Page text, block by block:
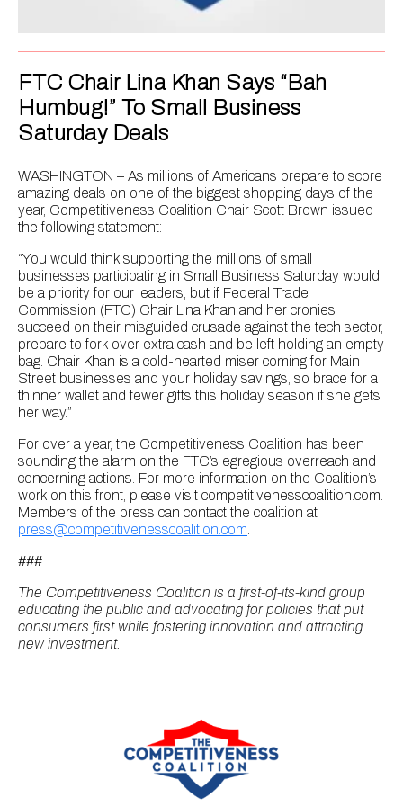
FTC Chair Lina Khan Says “Bah
Humbug!” To Small Business
Saturday Deals
WASHINGTON – As millions of Americans prepare to score
amazing deals on one of the biggest shopping days of the
year, Competitiveness Coalition Chair Scott Brown issued
the following statement:
“You would think supporting the millions of small
businesses participating in Small Business Saturday would
be a priority for our leaders, but if Federal Trade
Commission (FTC) Chair Lina Khan and her cronies
succeed on their misguided crusade against the tech sector,
prepare to fork over extra cash and be left holding an empty
bag. Chair Khan is a cold-hearted miser coming for Main
Street businesses and your holiday savings, so brace for a
thinner wallet and fewer gifts this holiday season if she gets
her way.”
For over a year, the Competitiveness Coalition has been
sounding the alarm on the FTC’s egregious overreach and
concerning actions. For more information on the Coalition’s
work on this front, please visit competitivenesscoalition.com.
Members of the press can contact the coalition at
press@competitivenesscoalition.com
###
The Competitiveness Coalition is a first-of-its-kind group
educating the public and advocating for policies that put
consumers first while fostering innovation and attracting
new investment.